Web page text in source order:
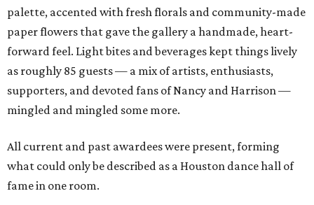
palette, accented with fresh florals and community-made
paper flowers that gave the gallery a handmade, heart-
forward feel. Light bites and beverages kept things lively
as roughly 85 guests — a mix of artists, enthusiasts,
supporters, and devoted fans of Nancy and Harrison —
mingled and mingled some more.
All current and past awardees were present, forming
what could only be described as a Houston dance hall of
fame in one room.